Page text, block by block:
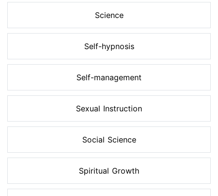
Science
Self-hypnosis
Self-management
Sexual Instruction
Social Science
Spiritual Growth